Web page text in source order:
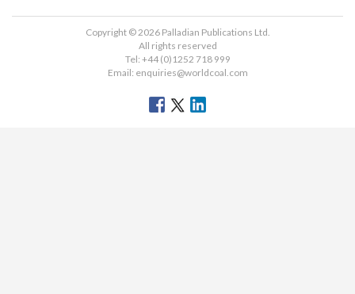
Copyright © 2026 Palladian Publications Ltd.
All rights reserved
Tel: +44 (0)1252 718 999
Email: enquiries@worldcoal.com